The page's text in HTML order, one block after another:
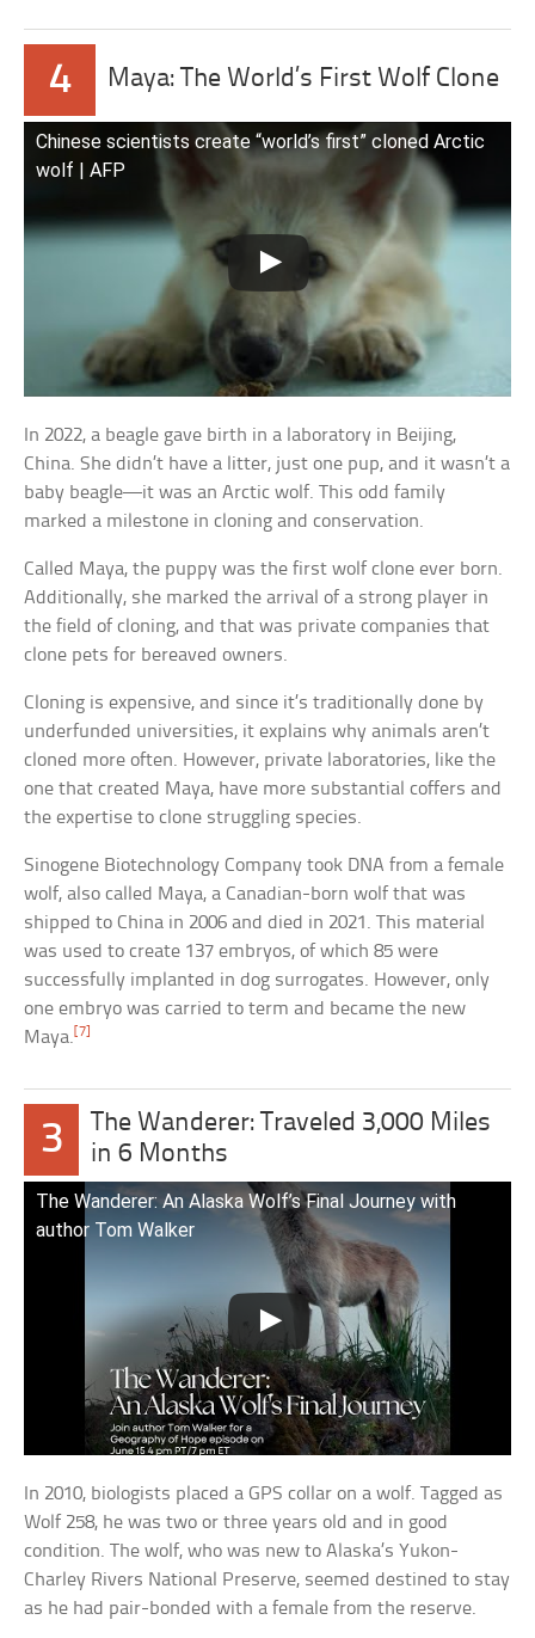
4 Maya: The World’s First Wolf Clone
Chinese scientists create “world’s first” cloned Arctic
wolf | AFP
In 2022, a beagle gave birth in a laboratory in Beijing,
China. She didn’t have a litter, just one pup, and it wasn’t a
baby beagle—it was an Arctic wolf. This odd family
marked a milestone in cloning and conservation.
Called Maya, the puppy was the first wolf clone ever born.
Additionally, she marked the arrival of a strong player in
the field of cloning, and that was private companies that
clone pets for bereaved owners.
Cloning is expensive, and since it’s traditionally done by
underfunded universities, it explains why animals aren’t
cloned more often. However, private laboratories, like the
one that created Maya, have more substantial coffers and
the expertise to clone struggling species.
Sinogene Biotechnology Company took DNA from a female
wolf, also called Maya, a Canadian-born wolf that was
shipped to China in 2006 and died in 2021. This material
was used to create 137 embryos, of which 85 were
successfully implanted in dog surrogates. However, only
one embryo was carried to term and became the new
Maya.[7]
3
The Wanderer: Traveled 3,000 Miles
in 6 Months
The Wanderer: An Alaska Wolf’s Final Journey with
author Tom Walker
In 2010, biologists placed a GPS collar on a wolf. Tagged as
Wolf 258, he was two or three years old and in good
condition. The wolf, who was new to Alaska’s Yukon-
Charley Rivers National Preserve, seemed destined to stay
as he had pair-bonded with a female from the reserve.